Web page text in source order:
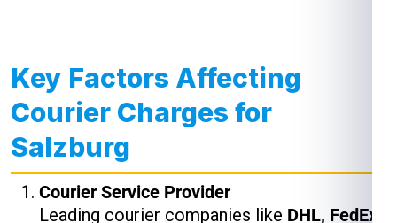
Key Factors Affecting
Courier Charges for
Salzburg
Courier Service Provider
Leading courier companies like DHL, FedEx,